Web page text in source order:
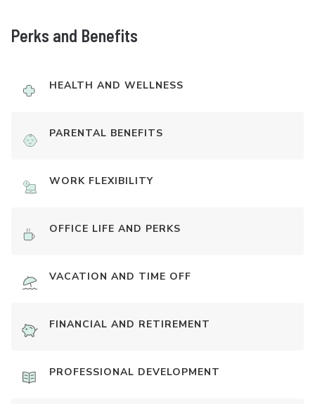
Perks and Benefits
HEALTH AND WELLNESS
PARENTAL BENEFITS
WORK FLEXIBILITY
OFFICE LIFE AND PERKS
VACATION AND TIME OFF
FINANCIAL AND RETIREMENT
PROFESSIONAL DEVELOPMENT